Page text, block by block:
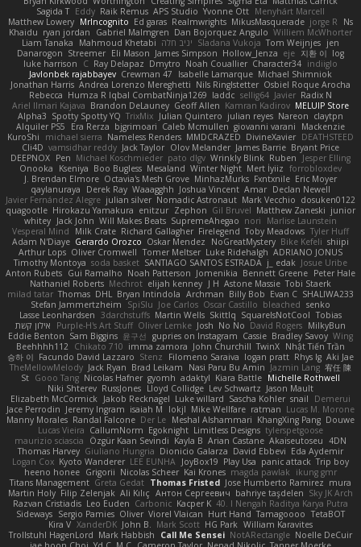
Sagida T Eddy Raik Remus APS Studio Yvonne Ott Menyhárt Marcell
Matthew Lowery MrIncognito Ed garas Realmwrights MikusMasquerade jorge R
Ns
Khaidu ryan jordan Gabriel Malmgren Dan Bojorquez Angulo Williem McWhorter
Liam Tanaka
Mahmoud Khetabi יניב חלה Sladana Vukoja Tom Weijnjes jen
Danarogon Streemer Eli Mason James Simpson Hollow_Jenza eje 지환 이 log
luke harrison
C Ray Delapaz Dmytro Noah Couallier Character34 indiiglo
Javlonbek rajabbayev Crewman 47 Isabelle Lamarque Michael Shimniok
Jonathan Harris Andrea Lorenzo Mereghetti Nils Ringlstetter Osbiel Roque Arocha
Rebecca Humza R Iqbal CombatNinja1269 laddc sellig64 Javier Radix N
Ariel Ilmari Kajava Brandon DeLauney Geoff Allen Kamran Kadirov MELUIP Store
Alpha3 Spotty Spotty YQ TrixMix Julian Quintero julian reyes Nareon claytpn
Alquiler PS5
Era Rerza bjgrimoari Caleb Mcmullen giovanni varani
Mackenzie
KuroShi
michael sierra Nameless Renders MMDCRAZED DivineXavier DEATHSTEED
Cli4D vamsidhar reddy Jack Taylor Olov Melander James Barrie Bryant Price
DEEPNOX Pen Michael Koschmieder pato dlgv Wrinkly Blink Ruben
Jesper Elling
Onooka
Kseniya Boo Bugless Mesaland Winter Night Mert İyiiz forrobloxdev
J. Brendan Elmore Octavia's Mesh Grove MinhazMurks Fxntxnile Eric Moyer
qaylanuraya
Derek Ray Waaagghh Joshua Vincent Amar Declan Newell
Javier Fernández Alegre julian silver Nomadic Astronaut Mark Vecchio dosuken0122
quagootle Hirokazu Yamakura enitzur Zephon Gil Bruvel Matthew Zaneski junior
whitey Jack John Will Makes Beats SupremeAhegao nori
Marlise Launstein
Vesperal Mind
Milk Crate Richard Gallagher Firelegend Toby Meadows Tyler Huff
Adam N'Diaye Gerardo Orozco Oskar Mendez NoGreatMystery Bike Kefeli shiipi
Arthur Lops Oliver Cromwell Tomer Meltser Luke Ridehalgh ADRIANO JONUS
Timothy Montoya soda basket SANTIAGO SANTOS ESTRADA j_ edak Josue Uribe
Anton Rubets Gui Ramalho Noah Patterson Jomenikia Bennett Greene Peter Hale
Nathaniel Roberts Mechrot elijah kenney J H Astone Massie Tobi Staerk
milad tatar Thomas DHL Bryan Intindola Archman Billy Bob Evan C SHALIWA233
Stefan Jammertzheim
SpiSlu Joe Carlos Oscar Castillo bleached senko
Lasse Leonhardsen 3darchstuffs Martin Wells Skittlq SquareIsNotCool Tobias
אילון קשת
Purple-H's Art Stuff Oliver Lemke Josh No No David Rogers MilkyBun
Eddie Benton Sam Biggins 윤구선 gupries on Instagram Cassie Bradley Savoy Wing
Beehhhh112 Chikato 710 imma zamora John Churchill TwinX Nhật Tiến Trần
승하 이 Facundo David Lazzaro Stenz Filomeno Saraiva logan pratt Rhys lg Aki Jae
TheMellowMelody Jack Ryan Brad Leikam Nasi Paru Bu Amin Jazmin Lang 宥任 陳
St Gooo Tang Nicolas Hafner gyomh adaktyl Kiara Battle Michelle Rothwell
Niki Shterev RussJones Lloyd Collidge Lev Schwartz Jason Mault
Elizabeth McCormick Jakob Recknagel Luke willard Sascha Kohler snail
Demerui
Jace Perrodin Jeremy Ingram isaiah M lokjl Mike Wellfare ratman Lucas M. Morone
Manny Morales Randal Falcone Der Le Meshal Alshammari KhangXing Pang Douwe
Lucas Vieira CallumNorm Egoknight Limitless Designs tylerspetgoose
maurizio sciascia
Özgür Kaan Sevindi Kayla B Arian Castane Akaiseutoseu 4DN
Thomas Harvey Giuliano Hungria Dionicio Galarza David Ebbevi Eda Aydemir
Logan Cox Kyoto Wanderer LEE EUNHA JoyBox19 Play Usa panic attack Trip boy
heeno honee Grigorii Nicolas Scheer Kai Krones magda pawlak
ikung gmr
Titans Management Greta Gedat Thomas Fristed Jose Humberto Ramirez mura
Martin Holy Filip Zelenjak Ali Kılıç Антон Сергеевич bahriye taşdelen Sky JK Arch
Razvan Cristiadis Leo Euden Carbonic Kacper K 40. I Nengah Raditya Karya Putra
Sideways Sergio Pamies Oliver Viorel Vlaican Hurt Hand Tamagoooo TetaBOT
Kira V XanderDK John B. Mark Scott HG Park William Karavites
Trollstuhl HagenLord Mark Habbish Call Me Sensei NotARectangle Noelle DeCuir